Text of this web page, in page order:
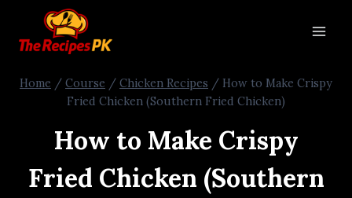
Home / Course / Chicken Recipes / How to Make Crispy
Fried Chicken (Southern Fried Chicken)
How to Make Crispy
Fried Chicken (Southern